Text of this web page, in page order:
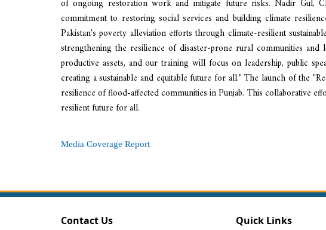
of ongoing restoration work and mitigate future risks. Nadir Gul,
commitment to restoring social services and building climate
Pakistan's poverty alleviation efforts through climate-resilient
strengthening the resilience of disaster-prone rural communities
productive assets, and our training will focus on leadership, public
creating a sustainable and equitable future for all." The launch of the
resilience of flood-affected communities in Punjab. This collaborative
resilient future for all.
Media Coverage Report
Contact Us Quick Links